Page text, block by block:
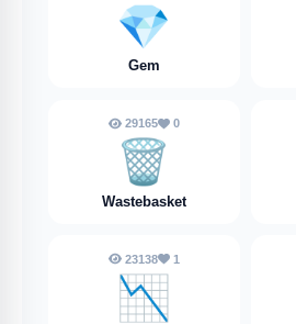
💎
Gem
29165 0
🗑️
Wastebasket
23138 1
📉